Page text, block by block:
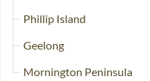
Phillip Island
Geelong
Mornington Peninsula